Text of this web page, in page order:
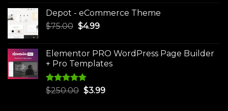
was:
$30.00.
is:
Depot - eCommerce Theme
$75.00 Original
$75.00.
$4.99Current
$4.99.
Elementor PRO WordPress Page Builder
+ Pro Templates
Rated5.00
$250.00 Original
$3.99Current